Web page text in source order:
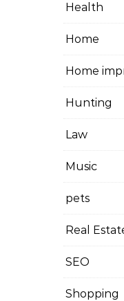
Health
Home
Home
Hunting
Law
Music
pets
Real
SEO
Shopping